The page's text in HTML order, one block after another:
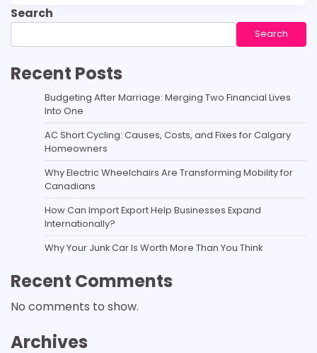
Search
Search
Recent Posts
Budgeting After Marriage: Merging Two Financial Lives
Into One
AC Short Cycling: Causes, Costs, and Fixes for Calgary
Homeowners
Why Electric Wheelchairs Are Transforming Mobility for
Canadians
How Can Import Export Help Businesses Expand
Internationally?
Why Your Junk Car Is Worth More Than You Think
Recent Comments
No comments to show.
Archives